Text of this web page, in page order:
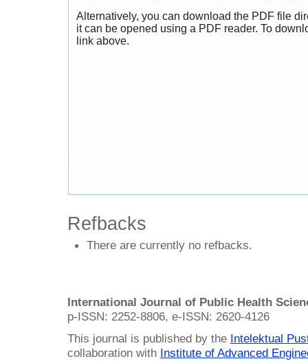
Alternatively, you can download the PDF file
it can be opened using a PDF reader. To
link above.
Refbacks
There are currently no refbacks.
International Journal of Public Health
p-ISSN: 2252-8806, e-ISSN: 2620-4126
This journal is published by the Intelektual
collaboration with Institute of Advanced